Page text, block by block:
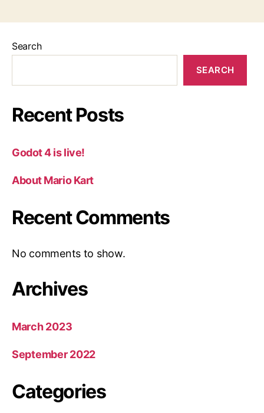
Search
SEARCH
Recent Posts
Godot 4 is live!
About Mario Kart
Recent Comments
No comments to show.
Archives
March 2023
September 2022
Categories